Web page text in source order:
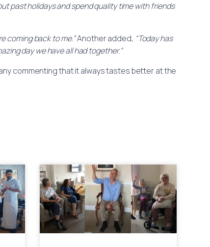
past holidays and spend quality time with friends
coming back to me.”Another added, “Today has
day we have all had together.”
commenting that it always tastes better at the